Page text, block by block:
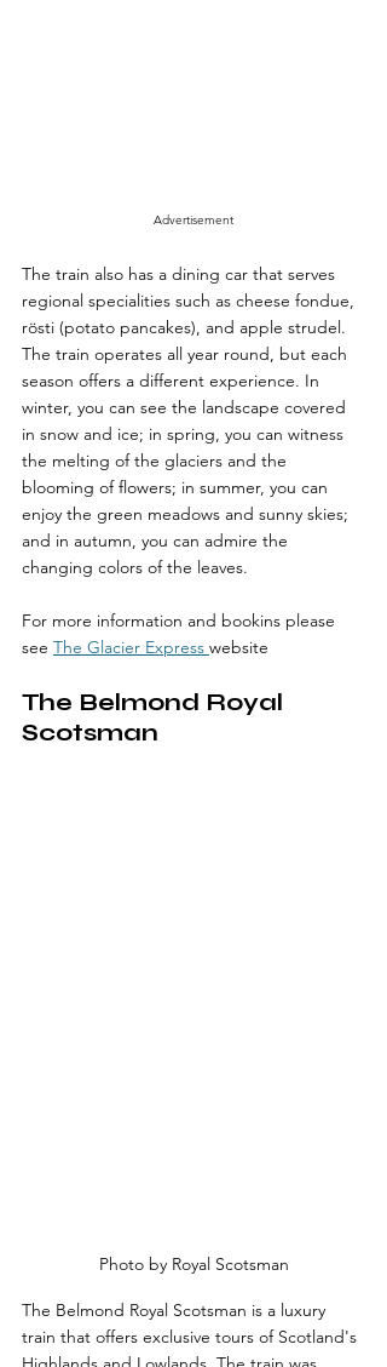
Advertisement
The train also has a dining car that serves
regional specialities such as cheese fondue,
rösti (potato pancakes), and apple strudel.
The train operates all year round, but each
season offers a different experience. In
winter, you can see the landscape covered
in snow and ice; in spring, you can witness
the melting of the glaciers and the
blooming of flowers; in summer, you can
enjoy the green meadows and sunny skies;
and in autumn, you can admire the
changing colors of the leaves.
For more information and bookins please
see The Glacier Express website
The Belmond Royal
Scotsman
Photo by Royal Scotsman
The Belmond Royal Scotsman is a luxury
train that offers exclusive tours of Scotland's